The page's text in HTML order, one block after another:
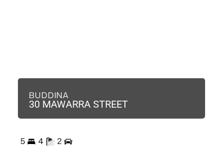
BUDDINA
30 MAWARRA STREET
5 4 2